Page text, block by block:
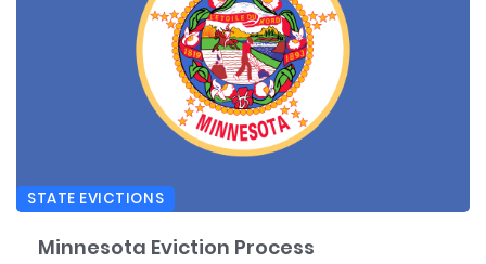
STATE EVICTIONS
Minnesota Eviction Process